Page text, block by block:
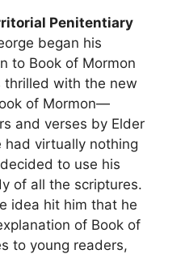
Penitentiary
began his
to Book of Mormon
thrilled with the new
of Mormon—
and verses by Elder
had virtually nothing
to use his
of all the scriptures.
idea hit him that he
of Book of
to young readers,